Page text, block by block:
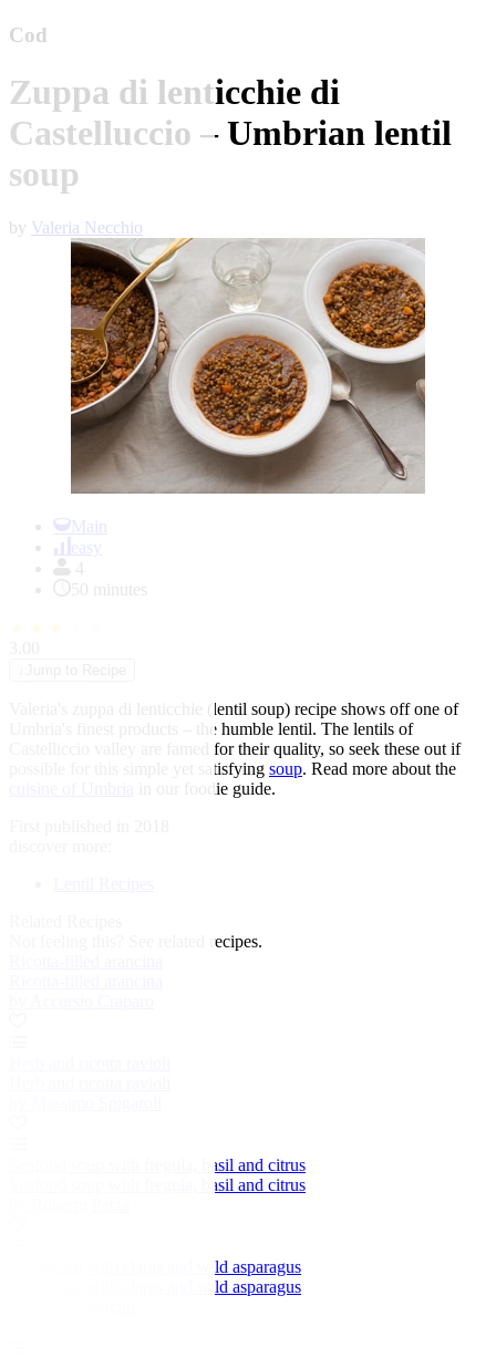
Cod
Zuppa di lenticchie di
Castelluccio – Umbrian lentil
soup
by Valeria Necchio
Main
easy
4
50 minutes
Valeria's zuppa di lenticchie (lentil soup) recipe shows off one of
Umbria's finest products – the humble lentil. The lentils of
Castelliccio valley are famed for their quality, so seek these out if
possible for this simple yet satisfying soup. Read more about the
in our foodie guide.
See related recipes.
Seafood soup with fregula, basil and citrus
Seafood soup with fregula, basil and citrus
Maltagliati with clams and wild asparagus
Maltagliati with clams and wild asparagus